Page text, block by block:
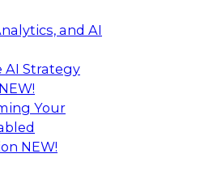
and AI
AI Strategy
NEW!
Your
NEW!
The Foundation for
Skan AI, and
most enterprise AI falls
are fixing it, and
ahead of the pack.